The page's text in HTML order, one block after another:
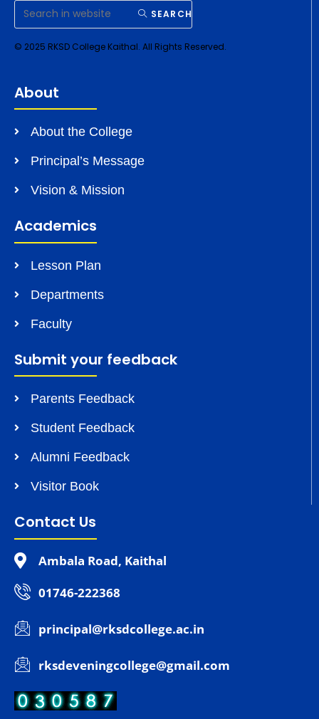
SEARCH
© 2025 RKSD College Kaithal. All Rights Reserved.
About
About the College
Principal’s Message
Vision & Mission
Academics
Lesson Plan
Departments
Faculty
Submit your feedback
Parents Feedback
Student Feedback
Alumni Feedback
Visitor Book
Contact Us
Ambala Road, Kaithal
01746-222368
principal@rksdcollege.ac.in
rksdeveningcollege@gmail.com